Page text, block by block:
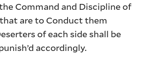
Command and Discipline of
are to Conduct them
of each side shall be
accordingly.